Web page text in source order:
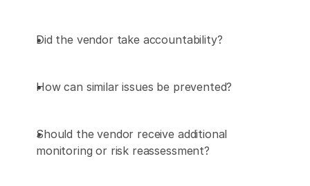
Did the vendor take accountability?
How can similar issues be prevented?
Should the vendor receive additional
monitoring or risk reassessment?